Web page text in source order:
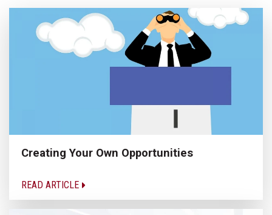
Creating Your Own Opportunities
READ ARTICLE